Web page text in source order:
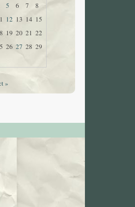
5 6 7
8
12 13 14 15
19 20 21 22
26 27 28 29
»